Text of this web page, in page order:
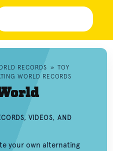
RECORDS » TOY
WORLD RECORDS
VIDEOS, AND
your own alternating